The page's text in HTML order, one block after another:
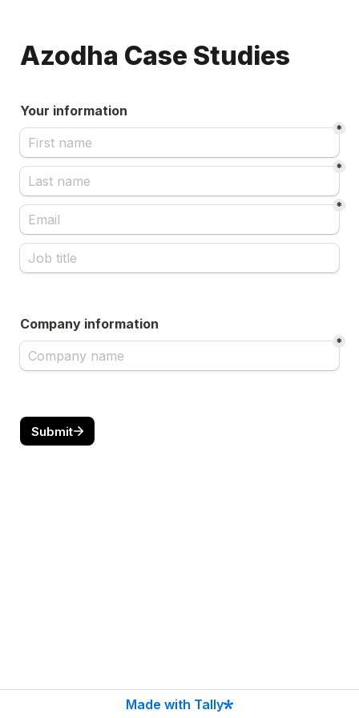
Azodha Case Studies
Your information
*
*
*
Company information
*
Submit
Made with Tally